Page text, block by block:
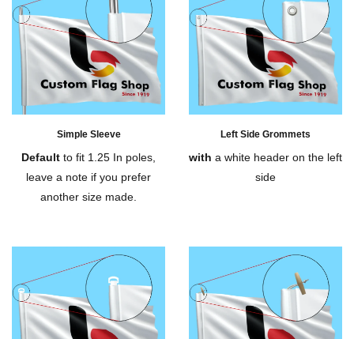
Simple Sleeve
Default to fit 1.25 In poles,
leave a note if you prefer
another size made.
Left Side Grommets
with a white header on the left
side